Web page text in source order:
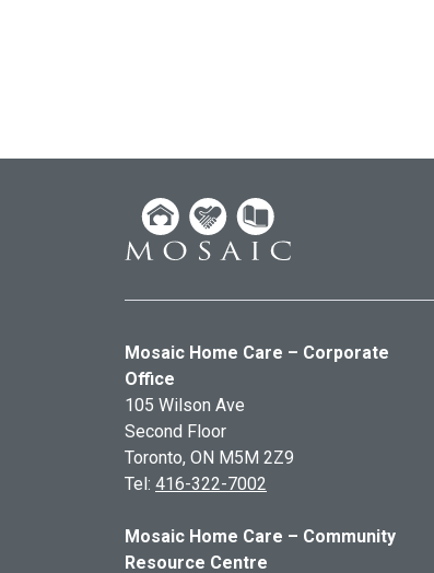
Mosaic Home Care – Corporate
Office
105 Wilson Ave
Second Floor
Toronto, ON M5M 2Z9
Tel: 416-322-7002
Mosaic Home Care – Community
Resource Centre